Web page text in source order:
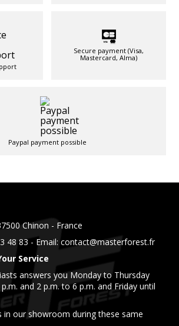
Secure payment (Visa,
Mastercard, Alma)
Paypal payment possible
Chinon - France
48 83 - Email: contact@masterforest.fr
Service
answers you Monday to Thursday
and 2 p.m. to 6 p.m. and Friday until
in our showroom during these same